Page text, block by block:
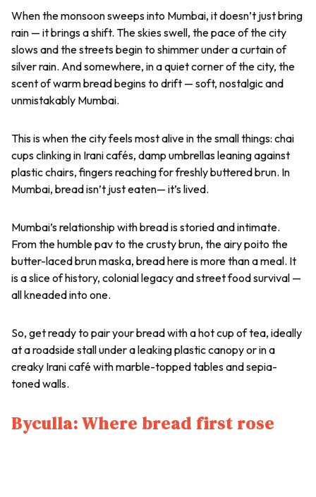
When the monsoon sweeps into Mumbai, it doesn’t just bring
rain — it brings a shift. The skies swell, the pace of the city
slows and the streets begin to shimmer under a curtain of
silver rain. And somewhere, in a quiet corner of the city, the
scent of warm bread begins to drift — soft, nostalgic and
unmistakably Mumbai.
This is when the city feels most alive in the small things: chai
cups clinking in Irani cafés, damp umbrellas leaning against
plastic chairs, fingers reaching for freshly butteredbrun. In
Mumbai, bread isn’t just eaten— it’s lived.
Mumbai’s relationship with bread is storied and intimate.
From the humblepavto the crustybrun, the airypoito the
butter-lacedbrun maska, bread here is more than a meal. It
is a slice of history, colonial legacy and street food survival —
all kneaded into one.
So, get ready to pair your bread with a hot cup of tea, ideally
at a roadside stall under a leaking plastic canopy or in a
creaky Irani café with marble-topped tables and sepia-
toned walls.
Byculla: Where bread first rose